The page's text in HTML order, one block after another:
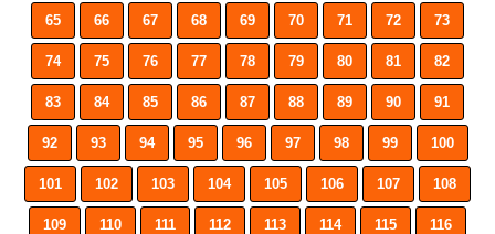
65 66 67 68 69 70 71 72 73
74 75 76 77 78 79 80 81 82
83 84 85 86 87 88 89 90 91
92 93 94 95 96 97 98 99 100
101 102 103 104 105 106 107 108
109 110 111 112 113 114 115 116